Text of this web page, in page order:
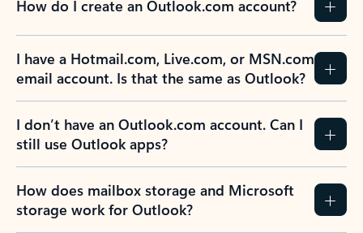
How do I create an Outlook.com account?
I have a Hotmail.com, Live.com, or MSN.com
email account. Is that the same as Outlook?
I don’t have an Outlook.com account. Can I
still use Outlook apps?
How does mailbox storage and Microsoft
storage work for Outlook?